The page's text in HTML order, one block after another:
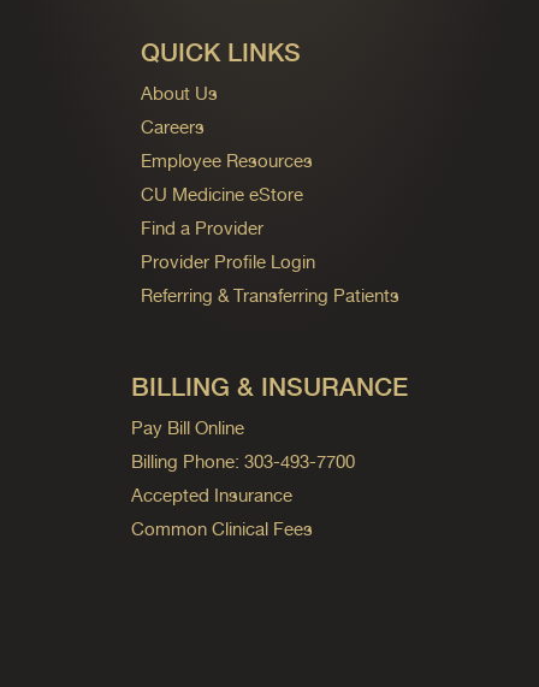
QUICK LINKS
About Us
Careers
Employee Resources
CU Medicine eStore
Find a Provider
Provider Profile Login
Referring & Transferring Patients
BILLING & INSURANCE
Pay Bill Online
Billing Phone: 303-493-7700
Accepted Insurance
Common Clinical Fees